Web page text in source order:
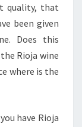
quality, that
been given
Does this
Rioja wine
where is the
have Rioja